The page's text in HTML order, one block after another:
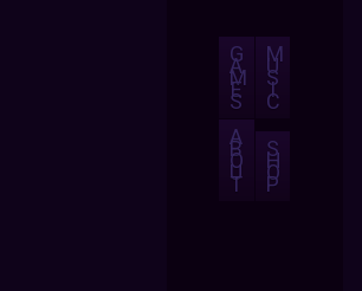
G
A
M
E
S
M
U
S
I
C
A
B
O
U
T
S
H
O
P